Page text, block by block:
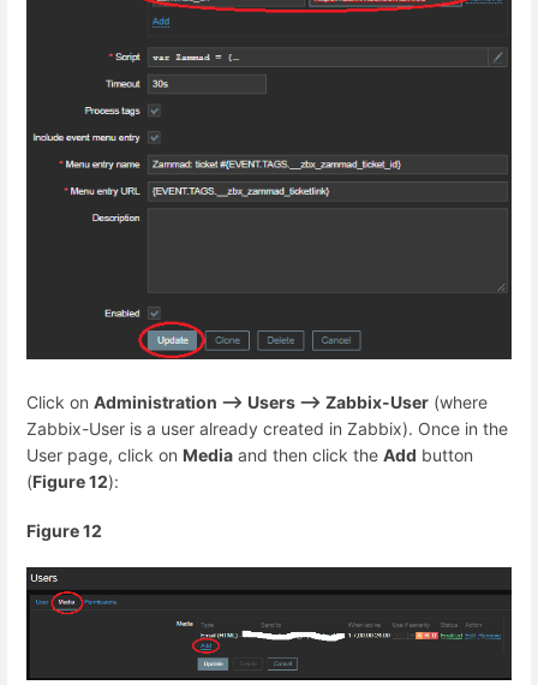
Click on Administration --> Users --> Zabbix-User (where
Zabbix-User is a user already created in Zabbix). Once in the
User page, click on Media and then click the Add button
(Figure 12):
Figure 12